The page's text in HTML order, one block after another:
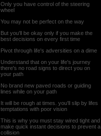
Only you have control of the steering
wheel
You may not be perfect on the way
But you'll be okay only if you make the
best decisions on every first time
Pivot through life's adversities on a dime
Understand that on your life's journey
there's no road signs to direct you on
your path
No brand new paved roads or guiding
lines while on your path
It will be rough at times. you'll slip by lifes
temptations with poor vision
This is why you must stay wired tight and
make quick instant decisions to prevent a
collision